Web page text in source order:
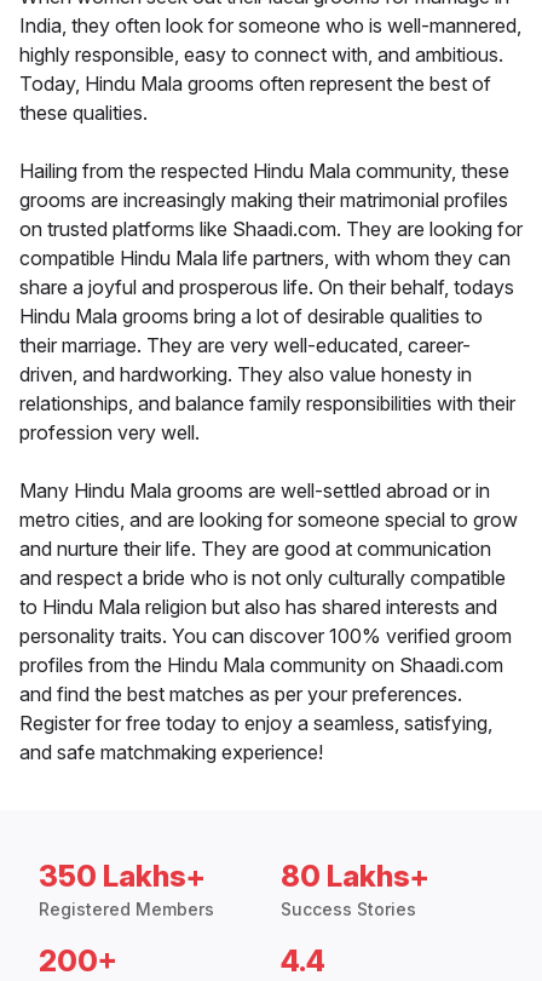
India, they often look for someone who is well-mannered,
highly responsible, easy to connect with, and ambitious.
Today, Hindu Mala grooms often represent the best of
these qualities.
Hailing from the respected Hindu Mala community, these
grooms are increasingly making their matrimonial profiles
on trusted platforms like Shaadi.com. They are looking for
compatible Hindu Mala life partners, with whom they can
share a joyful and prosperous life. On their behalf, todays
Hindu Mala grooms bring a lot of desirable qualities to
their marriage. They are very well-educated, career-
driven, and hardworking. They also value honesty in
relationships, and balance family responsibilities with their
profession very well.
Many Hindu Mala grooms are well-settled abroad or in
metro cities, and are looking for someone special to grow
and nurture their life. They are good at communication
and respect a bride who is not only culturally compatible
to Hindu Mala religion but also has shared interests and
personality traits. You can discover 100% verified groom
profiles from the Hindu Mala community on Shaadi.com
and find the best matches as per your preferences.
Register for free today to enjoy a seamless, satisfying,
and safe matchmaking experience!
350 Lakhs+
Registered Members
80 Lakhs+
Success Stories
200+ 4.4